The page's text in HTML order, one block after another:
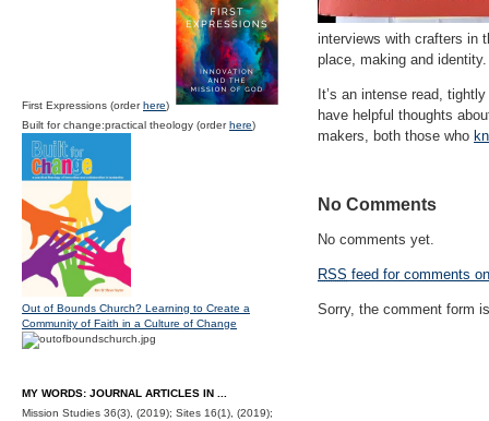
interviews with crafters in
place, making and
It’s an intense read,
have helpful thoughts
makers, both those who
No Comments
No comments yet.
RSS feed for comments
Sorry, the comment form
First Expressions (orderhere)
Built for change:practical theology (orderhere)
Out of Bounds Church? Learning to Create a
Community of Faith in a Culture of Change
MY WORDS: JOURNAL ARTICLES IN ...
Mission Studies 36(3), (2019); Sites 16(1), (2019);